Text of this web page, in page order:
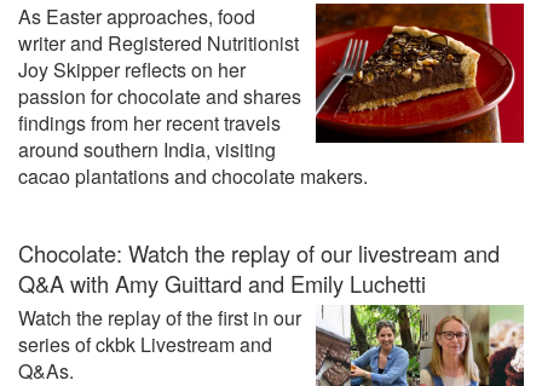
As Easter approaches, food
writer and Registered Nutritionist
Joy Skipper reflects on her
passion for chocolate and shares
findings from her recent travels
around southern India, visiting
cacao plantations and chocolate makers.
Chocolate: Watch the replay of our livestream and
Q&A with Amy Guittard and Emily Luchetti
Watch the replay of the first in our
series of ckbk Livestream and
Q&As.